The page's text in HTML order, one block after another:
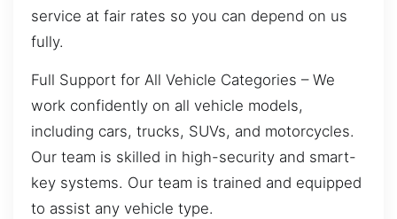
service at fair rates so you can depend on us
fully.
Full Support for All Vehicle Categories – We
work confidently on all vehicle models,
including cars, trucks, SUVs, and motorcycles.
Our team is skilled in high-security and smart-
key systems. Our team is trained and equipped
to assist any vehicle type.